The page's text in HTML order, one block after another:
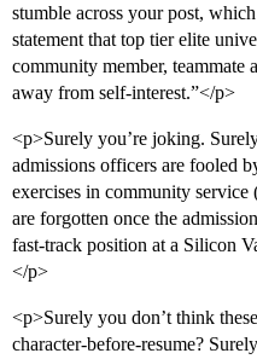
stumble across your post,
statement that top tier elite
community member,
away from self-interest.”</p>
<p>Surely you’re joking.
admissions officers are fooled
exercises in community
are forgotten once the
fast-track position at a Silicon
</p>
<p>Surely you don’t think
character-before-resume?